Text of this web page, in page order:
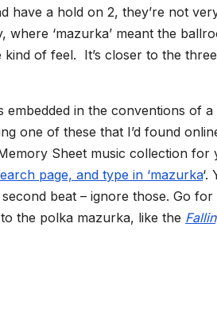
have a hold on 2, they’re not
‘mazurka’ meant the
kind of feel. It’s closer to the
embedded in the conventions of a
one of these that I’d found
Sheet music collection for
page, and type in ‘mazurka‘.
beat – ignore those. Go for
the polka mazurka, like the